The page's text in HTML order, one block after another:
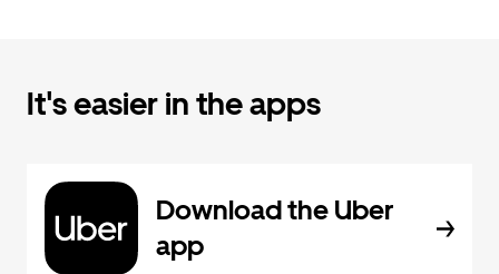
It's easier in the apps
Download the Uber
app